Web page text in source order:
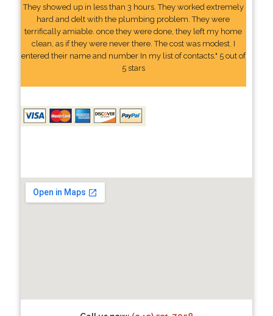
They showed up in less than 3 hours. They worked extremely
hard and delt with the plumbing problem. They were
terrifically amiable. once they were done, they left my home
clean, as if they were never there. The cost was modest. I
entered their name and number In my list of contacts." 5 out of
5 stars